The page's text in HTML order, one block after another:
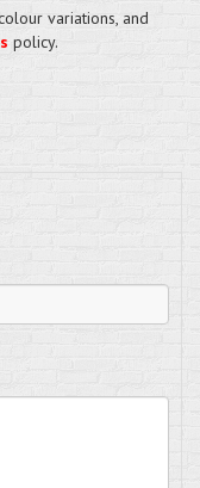
variations, and
policy.